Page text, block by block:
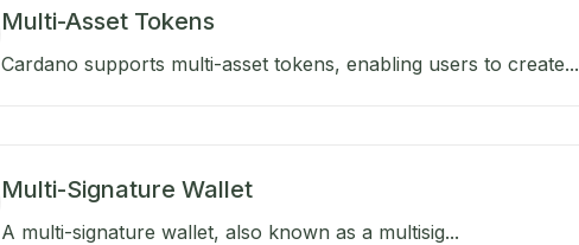
Multi-Asset Tokens
Cardano supports multi-asset tokens, enabling users to create...
Multi-Signature Wallet
A multi-signature wallet, also known as a multisig...